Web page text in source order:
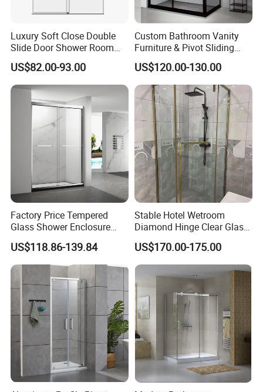
Luxury Soft Close Double
Slide Door Shower Room
Stainless Steel Frameless
Shower Screen Glass
Shower Door
US$82.00-93.00
Custom Bathroom Vanity
Furniture & Pivot Sliding
Shower Cabin for Hotel
Projects
US$120.00-130.00
Factory Price Tempered
Glass Shower Enclosure
Sliding Shower Door for
Bathroom
US$118.86-139.84
Stable Hotel Wetroom
Diamond Hinge Clear Glass
Frameless Shower Door
US$170.00-175.00